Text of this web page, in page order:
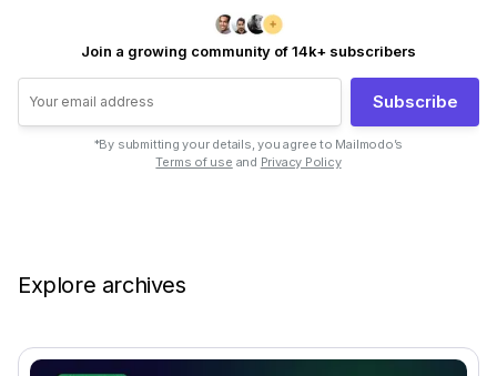
Join a growing community of 14k+ subscribers
Subscribe
*By submitting your details, you agree to Mailmodo’s
Terms of use and Privacy Policy
Explore archives